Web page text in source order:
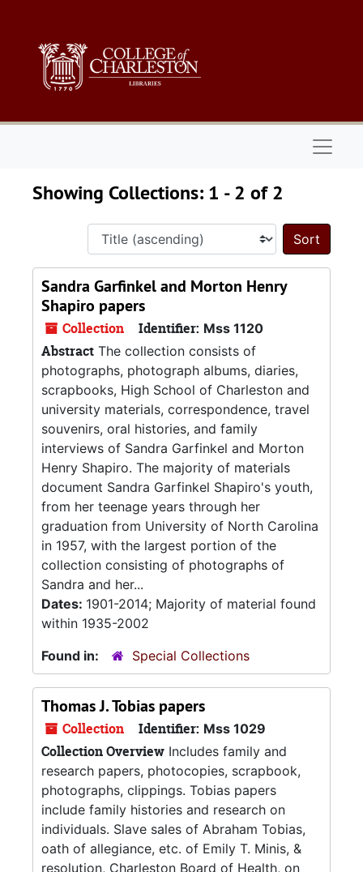
Showing Collections: 1 - 2 of 2
Sort
Sandra Garfinkel and Morton Henry
Shapiro papers
Collection Identifier: Mss 1120
Abstract The collection consists of
photographs, photograph albums, diaries,
scrapbooks, High School of Charleston and
university materials, correspondence, travel
souvenirs, oral histories, and family
interviews of Sandra Garfinkel and Morton
Henry Shapiro. The majority of materials
document Sandra Garfinkel Shapiro's youth,
from her teenage years through her
graduation from University of North Carolina
in 1957, with the largest portion of the
collection consisting of photographs of
Sandra and her...
Dates: 1901-2014; Majority of material found
within 1935-2002
Found in:
Special Collections
Thomas J. Tobias papers
Collection Identifier: Mss 1029
Collection Overview Includes family and
research papers, photocopies, scrapbook,
photographs, clippings. Tobias papers
include family histories and research on
individuals. Slave sales of Abraham Tobias,
oath of allegiance, etc. of Emily T. Minis, &
resolution, Charleston Board of Health, on